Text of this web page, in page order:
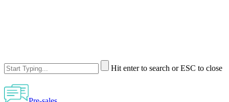
Hit enter to search or ESC to close